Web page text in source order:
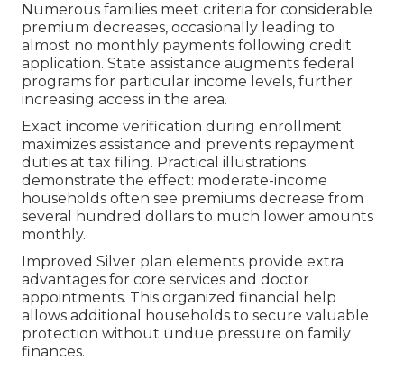
Numerous families meet criteria for considerable
premium decreases, occasionally leading to
almost no monthly payments following credit
application. State assistance augments federal
programs for particular income levels, further
increasing access in the area.
Exact income verification during enrollment
maximizes assistance and prevents repayment
duties at tax filing. Practical illustrations
demonstrate the effect: moderate-income
households often see premiums decrease from
several hundred dollars to much lower amounts
monthly.
Improved Silver plan elements provide extra
advantages for core services and doctor
appointments. This organized financial help
allows additional households to secure valuable
protection without undue pressure on family
finances.